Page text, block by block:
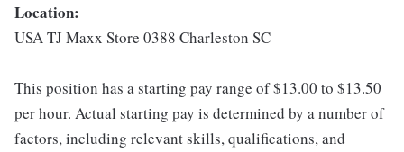
Location:
USA TJ Maxx Store 0388 Charleston SC
This position has a starting pay range of $13.00 to $13.50
per hour. Actual starting pay is determined by a number of
factors, including relevant skills, qualifications, and